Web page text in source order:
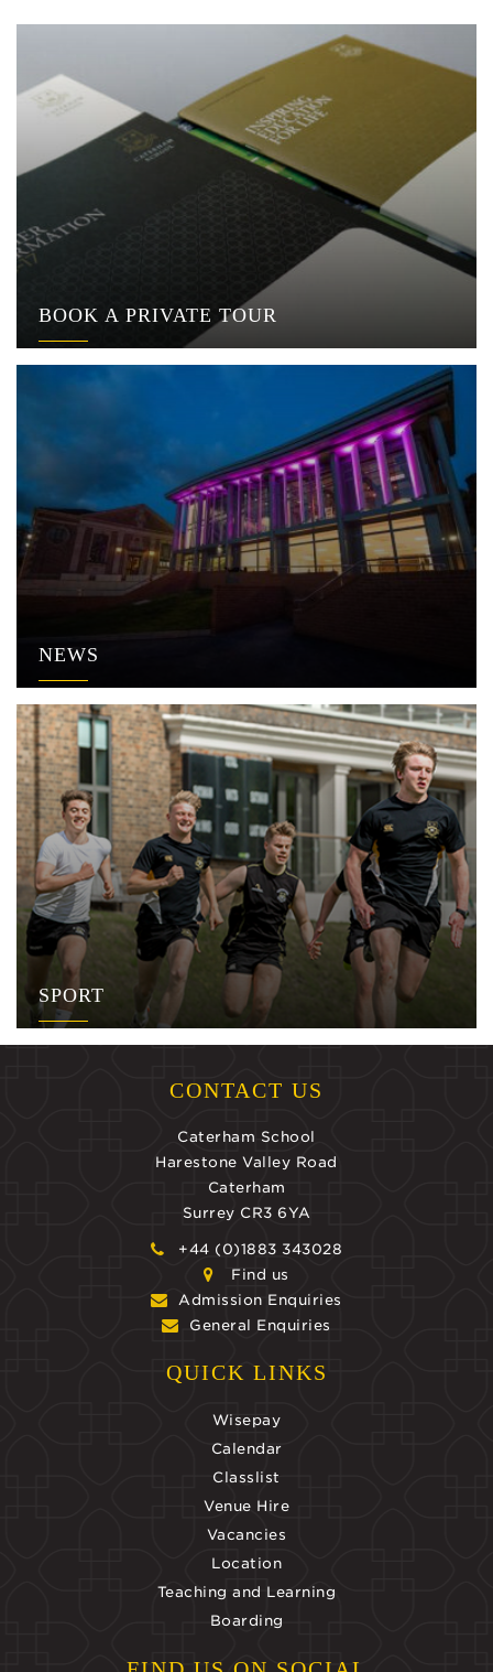
BOOK A PRIVATE TOUR
NEWS
SPORT
CONTACT US
Caterham School
Harestone Valley Road
Caterham
Surrey CR3 6YA
+44 (0)1883 343028
Find us
Admission Enquiries
General Enquiries
QUICK LINKS
Wisepay
Calendar
Classlist
Venue Hire
Vacancies
Location
Teaching and Learning
Boarding